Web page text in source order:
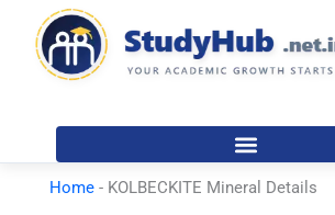
content
Home - KOLBECKITE Mineral Details